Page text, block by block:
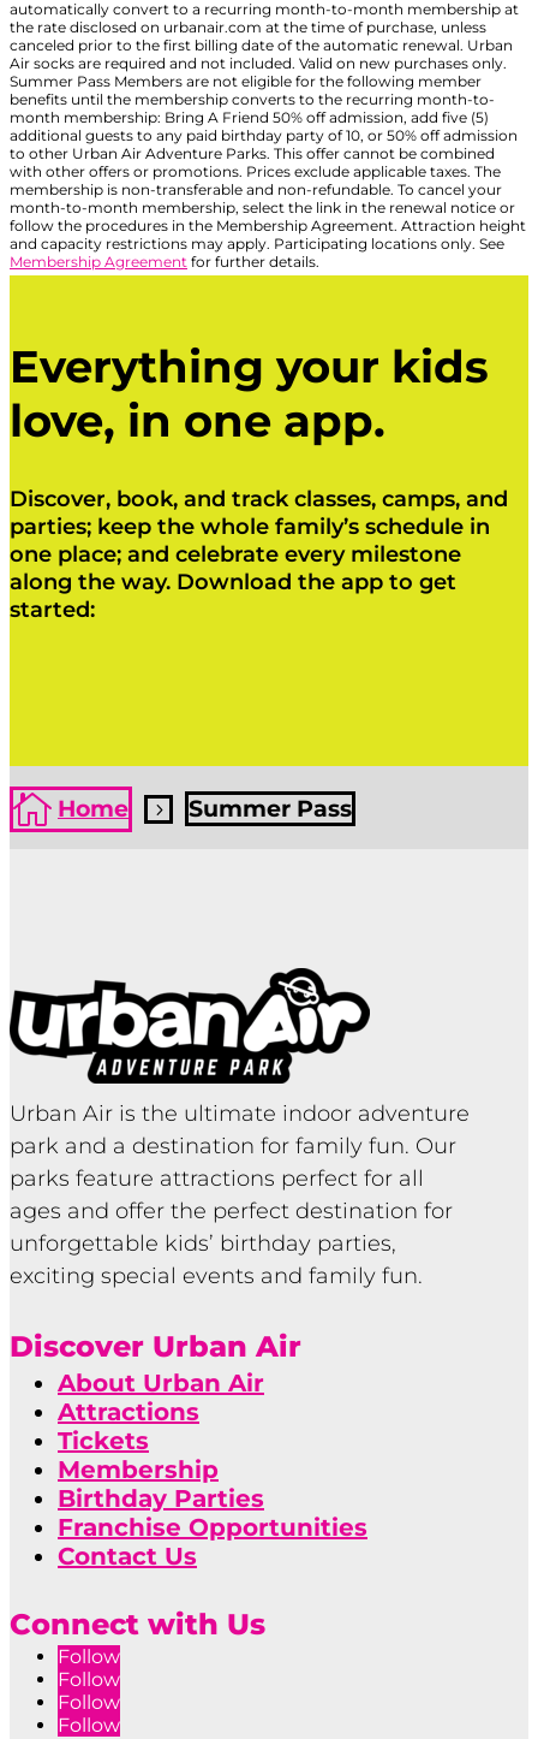
automatically convert to a recurring month-to-month membership at
the rate disclosed on urbanair.com at the time of purchase, unless
canceled prior to the first billing date of the automatic renewal. Urban
Air socks are required and not included. Valid on new purchases only.
Summer Pass Members are not eligible for the following member
benefits until the membership converts to the recurring month-to-
month membership: Bring A Friend 50% off admission, add five (5)
additional guests to any paid birthday party of 10, or 50% off admission
to other Urban Air Adventure Parks. This offer cannot be combined
with other offers or promotions. Prices exclude applicable taxes. The
membership is non-transferable and non-refundable. To cancel your
month-to-month membership, select the link in the renewal notice or
follow the procedures in the Membership Agreement. Attraction height
and capacity restrictions may apply. Participating locations only. See
Membership Agreement for further details.
Everything your kids
love, in one app.
Discover, book, and track classes, camps, and
parties; keep the whole family’s schedule in
one place; and celebrate every milestone
along the way. Download the app to get
started:
 Home 5 Summer Pass
Urban Air is the ultimate indoor adventure
park and a destination for family fun. Our
parks feature attractions perfect for all
ages and offer the perfect destination for
unforgettable kids’ birthday parties,
exciting special events and family fun.
Discover Urban Air
About Urban Air
Attractions
Tickets
Membership
Birthday Parties
Franchise Opportunities
Contact Us
Connect with Us
Follow
Follow
Follow
Follow